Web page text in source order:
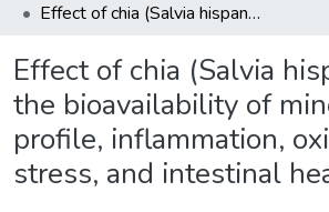
Effect of chia (Salvia hispanica l.) on the bioavailability of minerals, lipid profile, inflammation, oxidative stress, and intestinal health
Effect of chia (Salvia
the bioavailability of
profile, inflammation,
stress, and intestinal